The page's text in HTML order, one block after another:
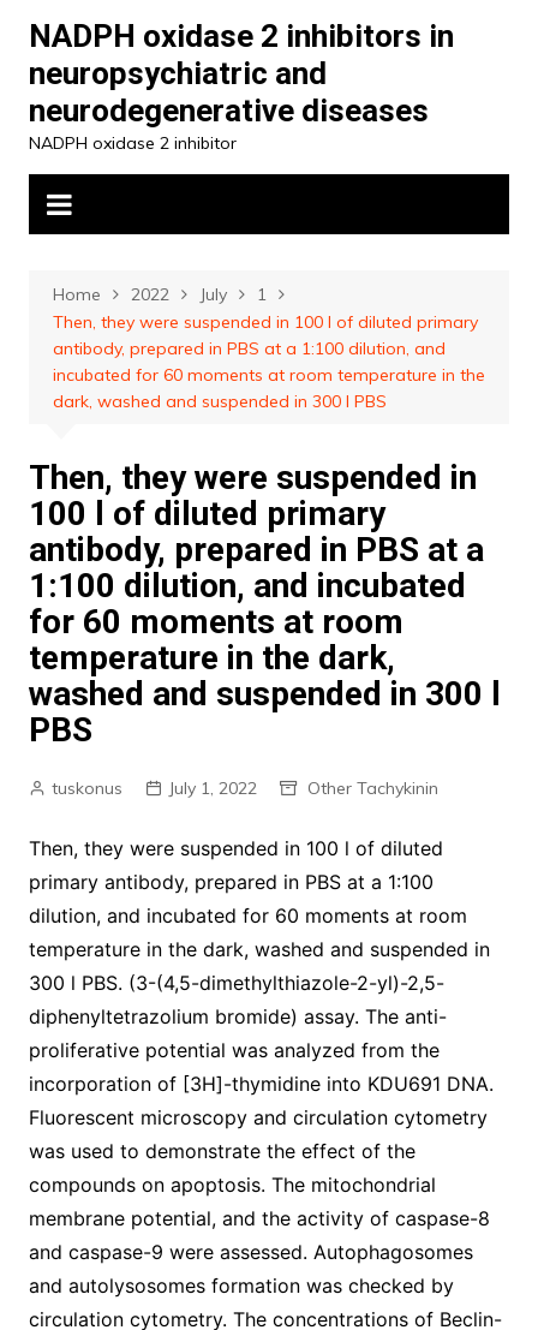
content
NADPH oxidase 2 inhibitors in
neuropsychiatric and
neurodegenerative diseases
NADPH oxidase 2 inhibitor
Home 2022 July
1
Then, they were suspended in 100 l of diluted primary
antibody, prepared in PBS at a 1:100 dilution, and
incubated for 60 moments at room temperature in the
dark, washed and suspended in 300 l PBS
Then, they were suspended in
100 l of diluted primary
antibody, prepared in PBS at a
1:100 dilution, and incubated
for 60 moments at room
temperature in the dark,
washed and suspended in 300 l
PBS
tuskonus July 1, 2022 Other Tachykinin
Then, they were suspended in 100 l of diluted
primary antibody, prepared in PBS at a 1:100
dilution, and incubated for 60 moments at room
temperature in the dark, washed and suspended in
300 l PBS. (3-(4,5-dimethylthiazole-2-yl)-2,5-
diphenyltetrazolium bromide) assay. The anti-
proliferative potential was analyzed from the
incorporation of [3H]-thymidine into KDU691 DNA.
Fluorescent microscopy and circulation cytometry
was used to demonstrate the effect of the
compounds on apoptosis. The mitochondrial
membrane potential, and the activity of caspase-8
and caspase-9 were assessed. Autophagosomes
and autolysosomes formation was checked by
circulation cytometry. The concentrations of Beclin-